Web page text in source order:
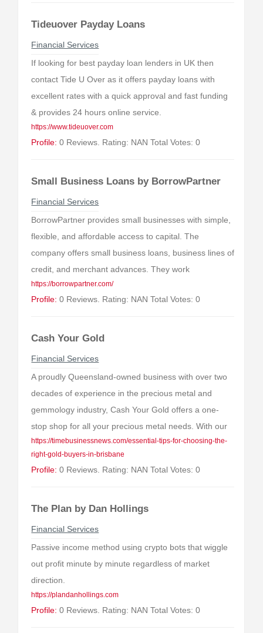
Tideuover Payday Loans
Financial Services
If looking for best payday loan lenders in UK then
contact Tide U Over as it offers payday loans with
excellent rates with a quick approval and fast funding
& provides 24 hours online service.
https://www.tideuover.com
Profile: 0 Reviews. Rating: NAN Total Votes: 0
Small Business Loans by BorrowPartner
Financial Services
BorrowPartner provides small businesses with simple,
flexible, and affordable access to capital. The
company offers small business loans, business lines of
credit, and merchant advances. They work
https://borrowpartner.com/
Profile: 0 Reviews. Rating: NAN Total Votes: 0
Cash Your Gold
Financial Services
A proudly Queensland-owned business with over two
decades of experience in the precious metal and
gemmology industry, Cash Your Gold offers a one-
stop shop for all your precious metal needs. With our
https://timebusinessnews.com/essential-tips-for-choosing-the-
right-gold-buyers-in-brisbane
Profile: 0 Reviews. Rating: NAN Total Votes: 0
The Plan by Dan Hollings
Financial Services
Passive income method using crypto bots that wiggle
out profit minute by minute regardless of market
direction.
https://plandanhollings.com
Profile: 0 Reviews. Rating: NAN Total Votes: 0